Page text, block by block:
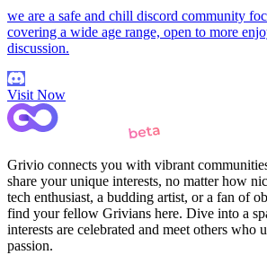
we are a safe and chill discord community
covering a wide age range, open to more
discussion.
Visit Now
Grivio connects you with vibrant
share your unique interests, no matter how
tech enthusiast, a budding artist, or a fan of
find your fellow Grivians here. Dive into a
interests are celebrated and meet others who
passion.